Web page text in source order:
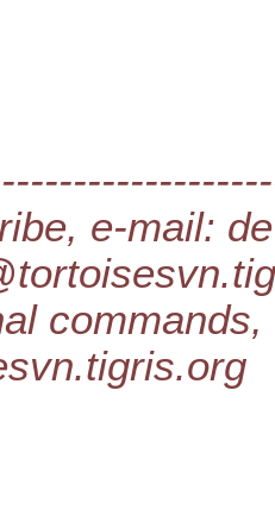
e-mail:
tigris.org